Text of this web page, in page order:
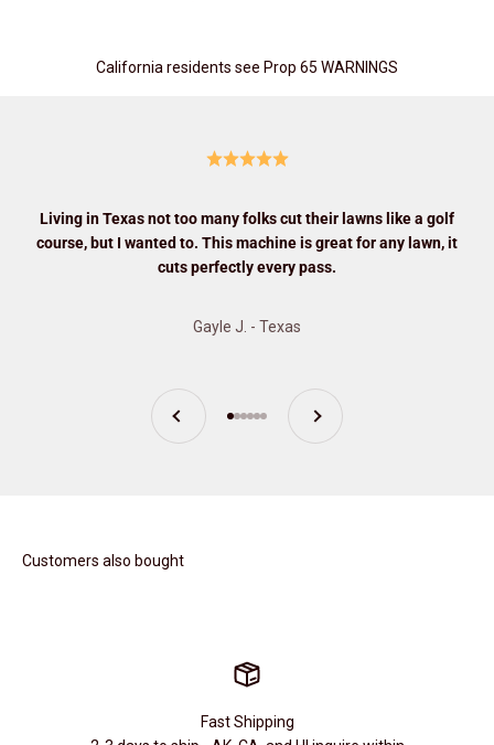
California residents see Prop 65 WARNINGS
Living in Texas not too many folks cut their lawns like a golf
course, but I wanted to. This machine is great for any lawn, it
cuts perfectly every pass.
Gayle J. - Texas
Previous
Go to item 1
Go to item 2
Go to item 3
Go to item 4
Go to item 5
Go to item 6
Next
Customers also bought
Fast Shipping